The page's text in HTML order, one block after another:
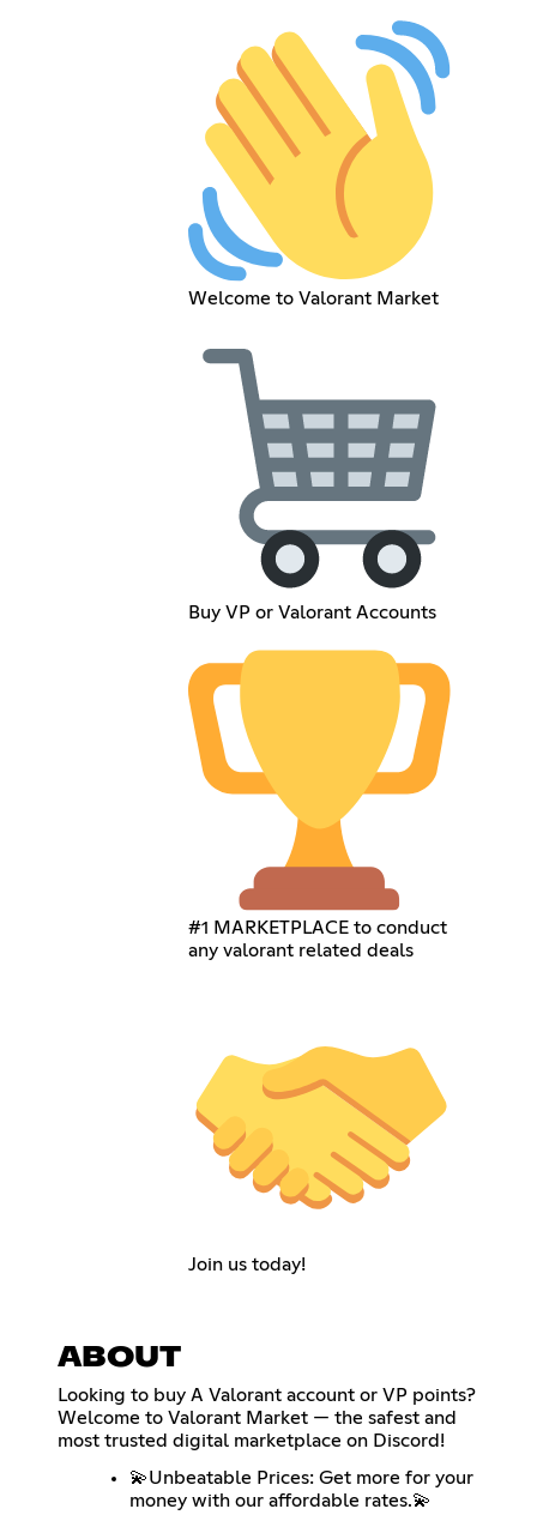
Welcome to Valorant Market
Buy VP or Valorant Accounts
#1 MARKETPLACE to conduct
any valorant related deals
Join us today!
ABOUT
Looking to buy A Valorant account or VP points?
Welcome to Valorant Market — the safest and
most trusted digital marketplace on Discord!
💫Unbeatable Prices: Get more for your
money with our affordable rates.💫